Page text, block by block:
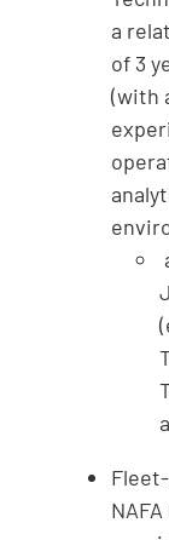
a
of 3
(with